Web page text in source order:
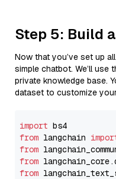
Step 5: Build
Now that you’ve set up
simple chatbot. We’ll use
private knowledge base.
dataset to customize
import
from langchain
from
from
from